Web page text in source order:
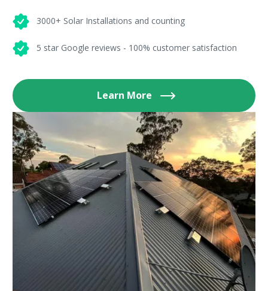
3000+ Solar Installations and counting
5 star Google reviews - 100% customer satisfaction
Learn More